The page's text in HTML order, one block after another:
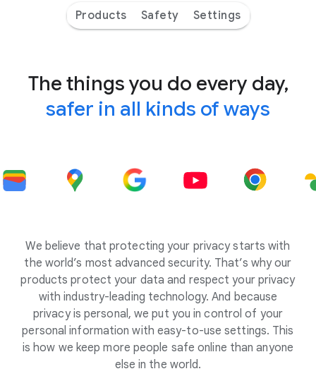
Products Safety Settings
The things you do every day,
safer in all kinds of ways
We believe that protecting your privacy starts with
the world’s most advanced security. That’s why our
products protect your data and respect your privacy
with industry-leading technology. And because
privacy is personal, we put you in control of your
personal information with easy-to-use settings. This
is how we keep more people safe online than anyone
else in the world.